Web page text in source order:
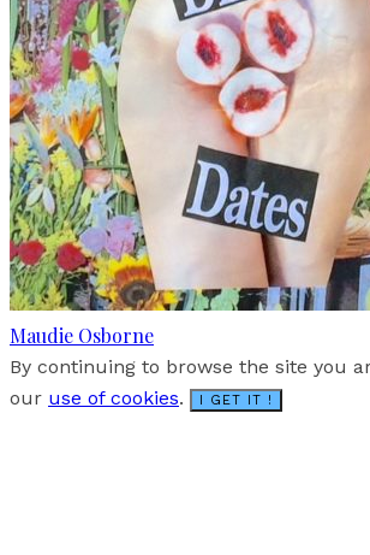
Maudie Osborne
By continuing to browse the site you
our use of cookies. I GET IT !